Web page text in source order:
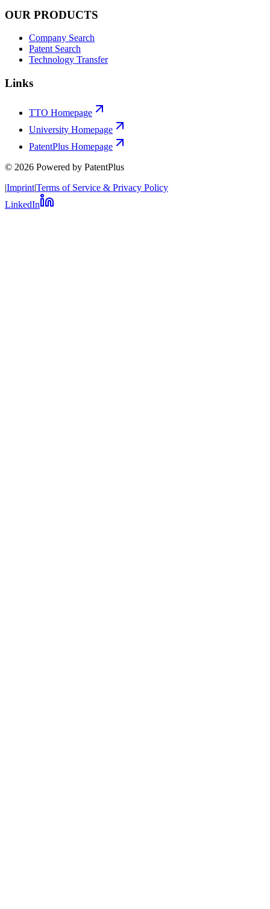
OUR PRODUCTS
Company Search
Patent Search
Technology Transfer
Links
TTO Homepage
University Homepage
PatentPlus Homepage
© 2026 Powered by PatentPlus
|Imprint|Terms of Service & Privacy Policy
LinkedIn